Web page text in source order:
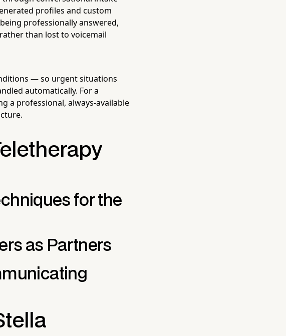
profiles and custom
professionally answered,
than lost to voicemail
— so urgent situations
automatically. For a
a professional, always-available
for the
as Partners